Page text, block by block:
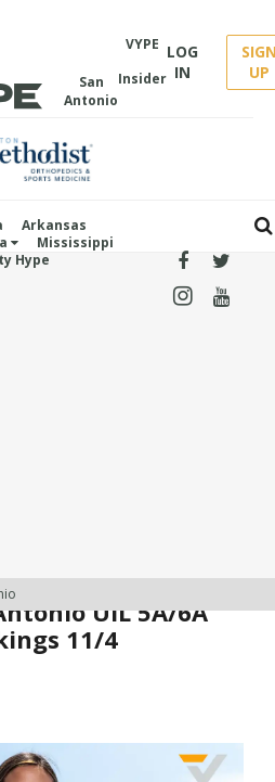
San
Antonio
VYPE
Insider
LOG
IN
UP
Arkansas
Mississippi
Hype
UIL 5A/6A
11/4